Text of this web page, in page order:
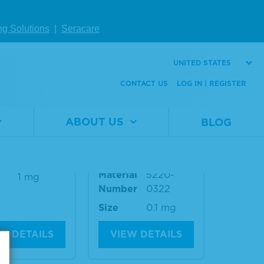
Solutions Seracare
UNITED STATES
CONTACT US LOG IN | REGISTER
ABOUT US BLOG
DETAILS
1 mg
DETAILS
ReserveAP™-Labe
Material
Number
5220-
0322
Size
0.1 mg
VIEW DETAILS